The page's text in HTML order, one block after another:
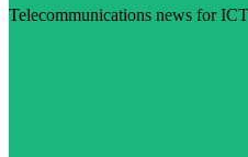
Telecommunications news for